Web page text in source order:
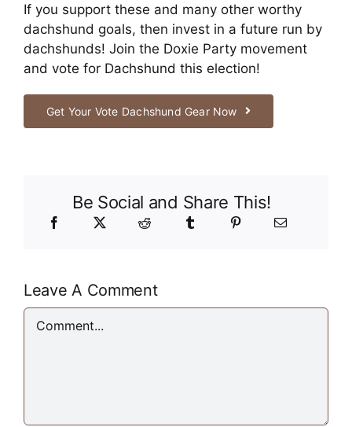
If you support these and many other worthy
dachshund goals, then invest in a future run by
dachshunds! Join the Doxie Party movement
and vote for Dachshund this election!
Get Your Vote Dachshund Gear Now
Be Social and Share This!
Leave A Comment
Comment